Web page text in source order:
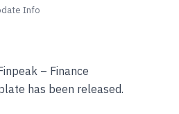
Info
– Finance
has been released.